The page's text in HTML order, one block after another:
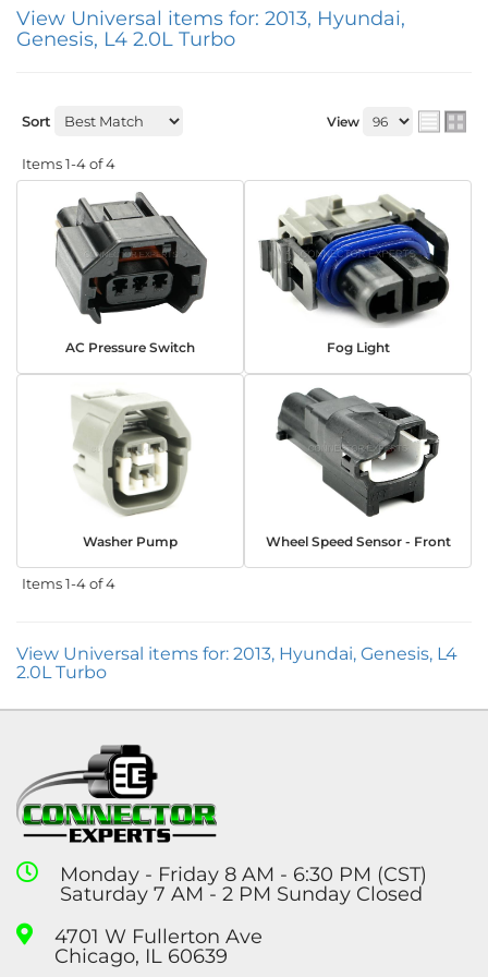
View Universal items for: 2013, Hyundai,
Genesis, L4 2.0L Turbo
Sort View
Items1-4of4
AC Pressure Switch Fog Light
Washer Pump Wheel Speed Sensor - Front
Items1-4of4
View Universal items for: 2013, Hyundai, Genesis, L4
2.0L Turbo
Monday - Friday 8 AM - 6:30 PM (CST)
Saturday 7 AM - 2 PM Sunday Closed
4701 W Fullerton Ave
Chicago, IL 60639